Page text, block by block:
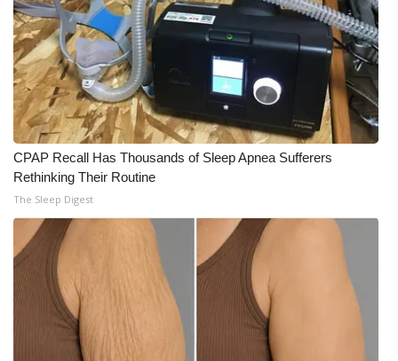
ABOUT US
FCC Applications
About WCBI-TV
Contact Us
Employment
WCBI FCC Reports
Intern With Us
Meet the WCBI Team
CPAP Recall Has Thousands of Sleep Apnea Sufferers
Rethinking Their Routine
The Sleep Digest